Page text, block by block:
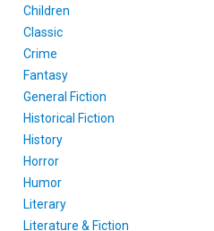
Children
Classic
Crime
Fantasy
General Fiction
Historical Fiction
History
Horror
Humor
Literary
Literature & Fiction